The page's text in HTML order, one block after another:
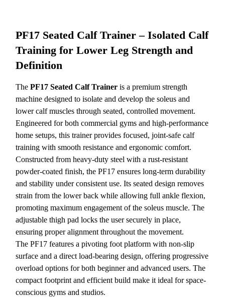
PF17 Seated Calf Trainer – Isolated Calf
Training for Lower Leg Strength and
Definition
ThePF17 Seated Calf Trainer is a premium strength
machine designed to isolate and develop the soleus and
lower calf muscles through seated, controlled movement.
Engineered for both commercial gyms and high-performance
home setups, this trainer provides focused, joint-safe calf
training with smooth resistance and ergonomic comfort.
Constructed from heavy-duty steel with a rust-resistant
powder-coated finish, the PF17 ensures long-term durability
and stability under consistent use. Its seated design removes
strain from the lower back while allowing full ankle flexion,
promoting maximum engagement of the soleus muscle. The
adjustable thigh pad locks the user securely in place,
ensuring proper alignment throughout the movement.
The PF17 features a pivoting foot platform with non-slip
surface and a direct load-bearing design, offering progressive
overload options for both beginner and advanced users. The
compact footprint and efficient build make it ideal for space-
conscious gyms and studios.